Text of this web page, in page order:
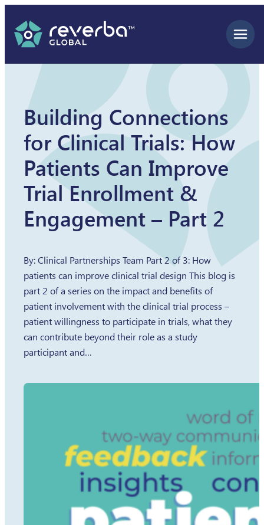
content
Building Connections
for Clinical Trials: How
Patients Can Improve
Trial Enrollment &
Engagement – Part 2
By: Clinical Partnerships Team Part 2 of 3: How
patients can improve clinical trial design This blog is
part 2 of a series on the impact and benefits of
patient involvement with the clinical trial process –
patient willingness to participate in trials, what they
can contribute beyond their role as a study
participant and…